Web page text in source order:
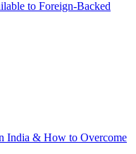
to Foreign-Backed
India & How to Overcome